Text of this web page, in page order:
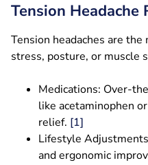
Tension Headache
Tension headaches are
stress, posture, or muscle
Medications: Over-
like acetaminophen
relief. [1]
Lifestyle
and ergonomic